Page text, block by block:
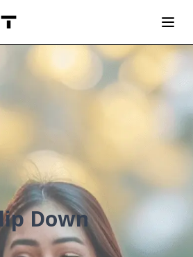
Down